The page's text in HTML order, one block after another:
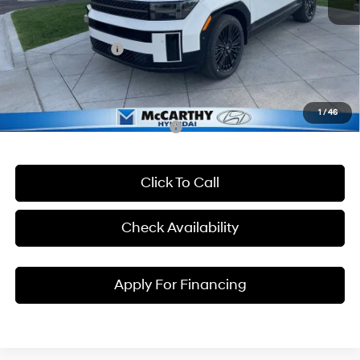
1/46
McCarthy Discount
-$3,050
McCarthy EPrice
$50,395
Hyundai Incentives:
-$3,000
Dealer Admin Fee:
+$699
McCarthy Price:
$48,094
Conditional Hyundai Incentives:
Click To Call
Check Availability
Apply For Financing